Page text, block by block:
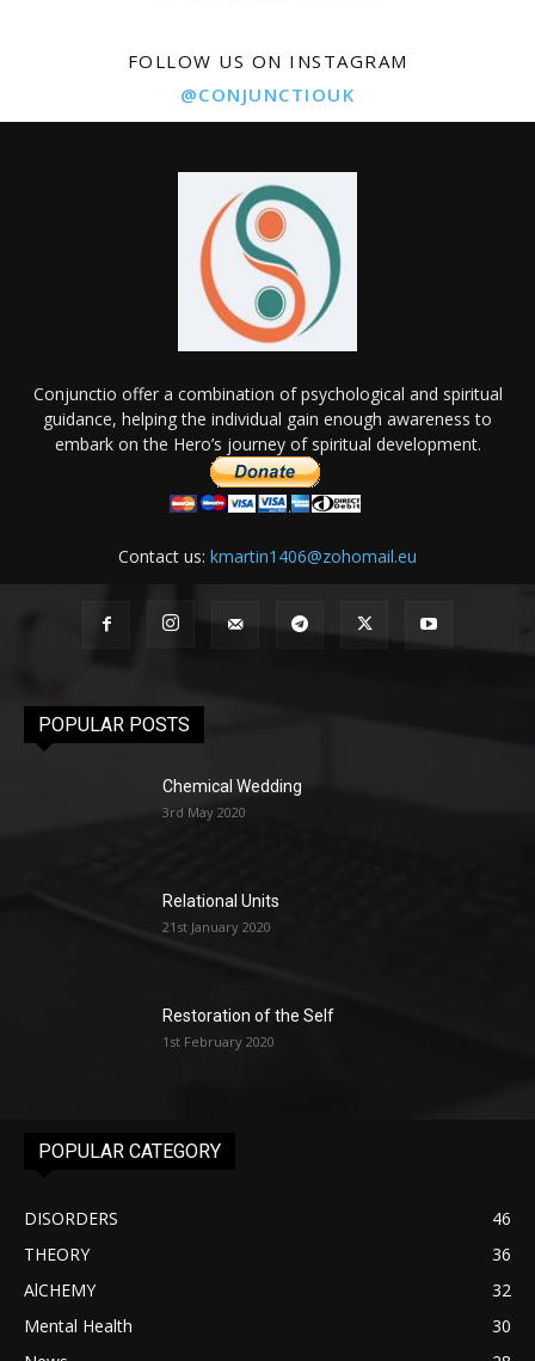
FOLLOW US ON INSTAGRAM
@CONJUNCTIOUK
Conjunctio offer a combination of psychological and spiritual
guidance, helping the individual gain enough awareness to
embark on the Hero’s journey of spiritual development.
Contact us: kmartin1406@zohomail.eu
POPULAR POSTS
Chemical Wedding
3rd May 2020
Relational Units
21st January 2020
Restoration of the Self
1st February 2020
POPULAR CATEGORY
DISORDERS
46
THEORY
36
AlCHEMY
32
Mental Health
30